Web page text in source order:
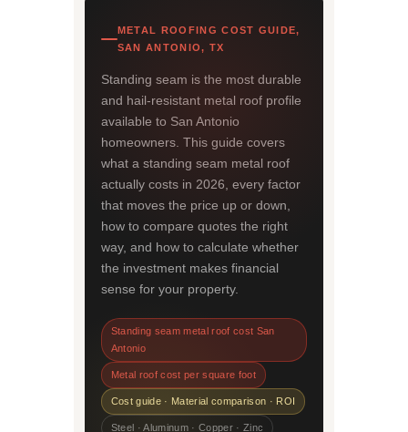
METAL ROOFING COST GUIDE,
SAN ANTONIO, TX
Standing seam is the most durable
and hail-resistant metal roof profile
available to San Antonio
homeowners. This guide covers
what a standing seam metal roof
actually costs in 2026, every factor
that moves the price up or down,
how to compare quotes the right
way, and how to calculate whether
the investment makes financial
sense for your property.
Standing seam metal roof cost San
Antonio
Metal roof cost per square foot
Cost guide · Material comparison · ROI
Steel · Aluminum · Copper · Zinc